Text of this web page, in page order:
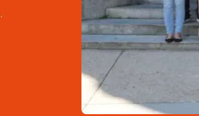
.